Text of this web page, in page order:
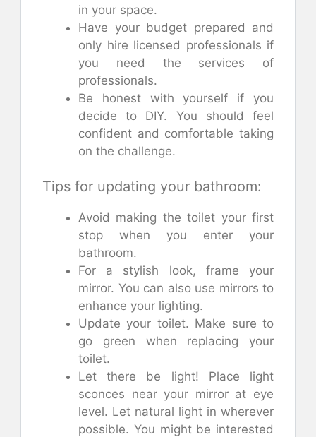
in your space.
Have your budget prepared and
only hire licensed professionals if
you need the services of
professionals.
Be honest with yourself if you
decide to DIY. You should feel
confident and comfortable taking
on the challenge.
Tips for updating your bathroom:
Avoid making the toilet your first
stop when you enter your
bathroom.
For a stylish look, frame your
mirror. You can also use mirrors to
enhance your lighting.
Update your toilet. Make sure to
go green when replacing your
toilet.
Let there be light! Place light
sconces near your mirror at eye
level. Let natural light in wherever
possible. You might be interested